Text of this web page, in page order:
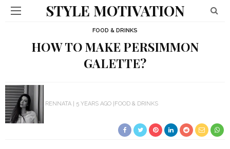
STYLE MOTIVATION
FOOD & DRINKS
HOW TO MAKE PERSIMMON
GALETTE?
RENNATA 5 YEARS AGO FOOD & DRINKS